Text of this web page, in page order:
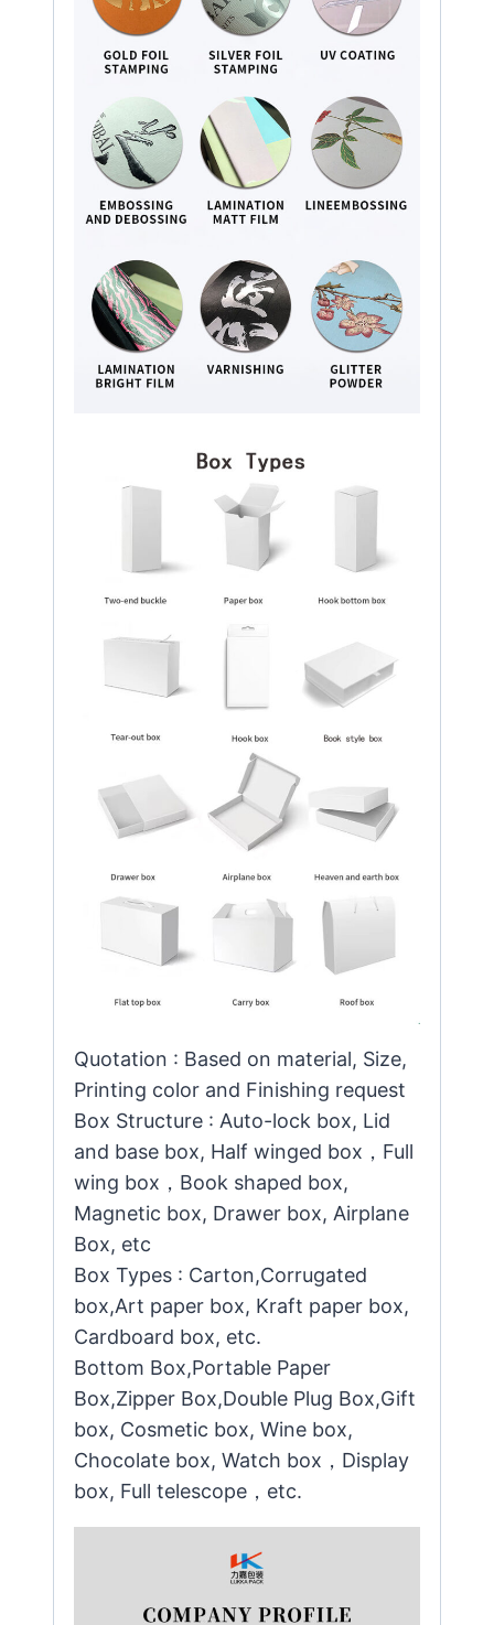
Quotation : Based on material, Size,
Printing color and Finishing request
Box Structure : Auto-lock box, Lid
and base box, Half winged box，Full
wing box，Book shaped box,
Magnetic box, Drawer box, Airplane
Box, etc
Box Types : Carton,Corrugated
box,Art paper box, Kraft paper box,
Cardboard box, etc.
Bottom Box,Portable Paper
Box,Zipper Box,Double Plug Box,Gift
box, Cosmetic box, Wine box,
Chocolate box, Watch box，Display
box, Full telescope，etc.